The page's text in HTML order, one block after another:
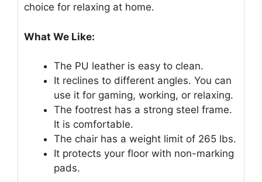
choice for relaxing at home.
What We Like:
The PU leather is easy to clean.
It reclines to different angles. You can
use it for gaming, working, or relaxing.
The footrest has a strong steel frame.
It is comfortable.
The chair has a weight limit of 265 lbs.
It protects your floor with non-marking
pads.